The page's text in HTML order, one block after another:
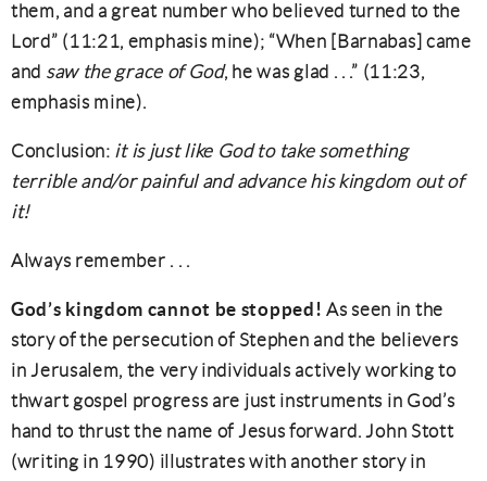
them, and a great number who believed turned to the
Lord” (11:21, emphasis mine); “When [Barnabas] came
and saw the grace of God, he was glad . . .” (11:23,
emphasis mine).
Conclusion: it is just like God to take something
terrible and/or painful and advance his kingdom out of
it!
Always remember . . .
God’s kingdom cannot be stopped! As seen in the
story of the persecution of Stephen and the believers
in Jerusalem, the very individuals actively working to
thwart gospel progress are just instruments in God’s
hand to thrust the name of Jesus forward. John Stott
(writing in 1990) illustrates with another story in